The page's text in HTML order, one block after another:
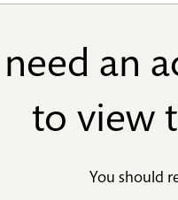
an
to view
You should